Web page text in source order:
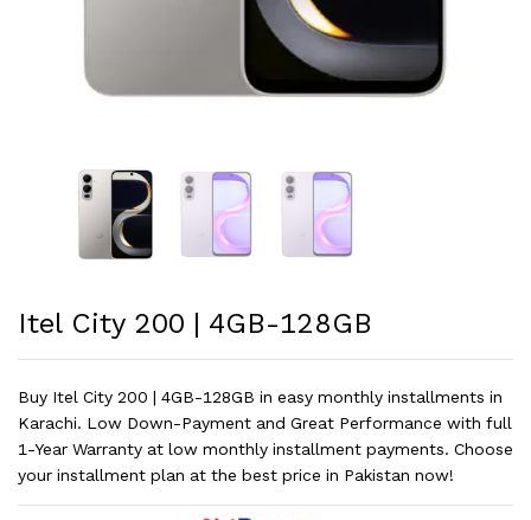
Itel City 200 | 4GB-128GB
Buy Itel City 200 | 4GB-128GB in easy monthly installments in
Karachi. Low Down-Payment and Great Performance with full
1-Year Warranty at low monthly installment payments. Choose
your installment plan at the best price in Pakistan now!